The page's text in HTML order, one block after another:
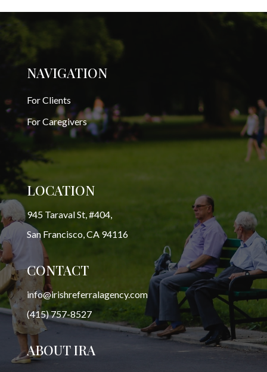
NAVIGATION
For Clients
For Caregivers
LOCATION
945 Taraval St, #404,
San Francisco, CA 94116
CONTACT
info@irishreferralagency.com
(415) 757-8527
ABOUT IRA